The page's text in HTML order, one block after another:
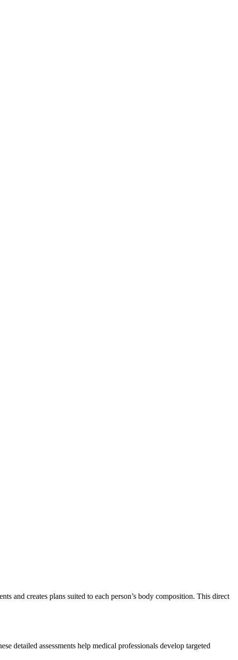
and creates plans suited to each person’s body composition. This direct
detailed assessments help medical professionals develop targeted